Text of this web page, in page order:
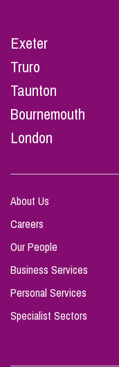
Exeter
Truro
Taunton
Bournemouth
London
About Us
Careers
Our People
Business Services
Personal Services
Specialist Sectors